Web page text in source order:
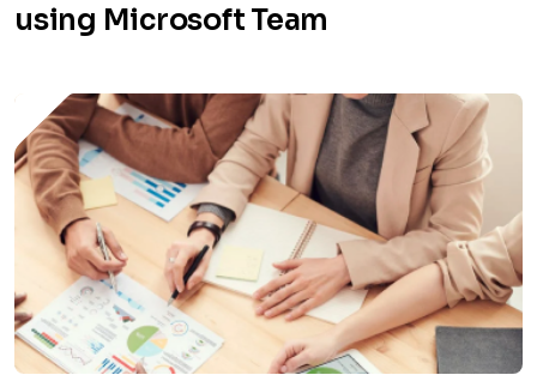
using Microsoft Team